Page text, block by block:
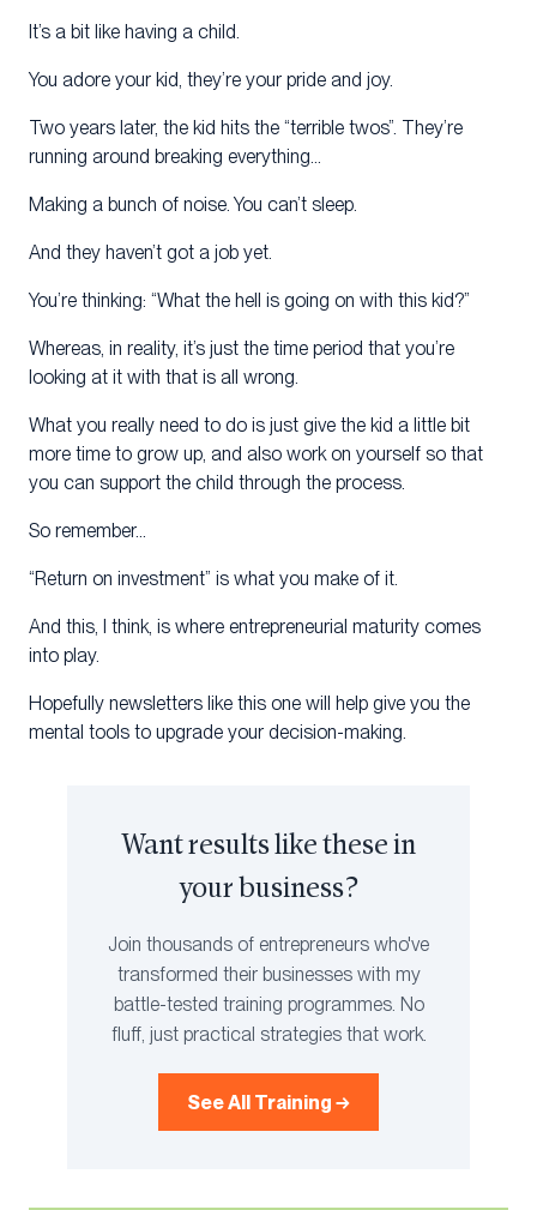
It’s a bit like having a child.
You adore your kid, they’re your pride and joy.
Two years later, the kid hits the “terrible twos”. They’re
running around breaking everything…
Making a bunch of noise. You can’t sleep.
And they haven’t got a job yet.
You’re thinking: “What the hell is going on with this kid?”
Whereas, in reality, it’s just the time period that you’re
looking at it with that is all wrong.
What you really need to do is just give the kid a little bit
more time to grow up, and also work on yourself so that
you can support the child through the process.
So remember…
“Return on investment” is what you make of it.
And this, I think, is where entrepreneurial maturity comes
into play.
Hopefully newsletters like this one will help give you the
mental tools to upgrade your decision-making.
Want results like these in
your business?
Join thousands of entrepreneurs who've
transformed their businesses with my
battle-tested training programmes. No
fluff, just practical strategies that work.
See All Training →